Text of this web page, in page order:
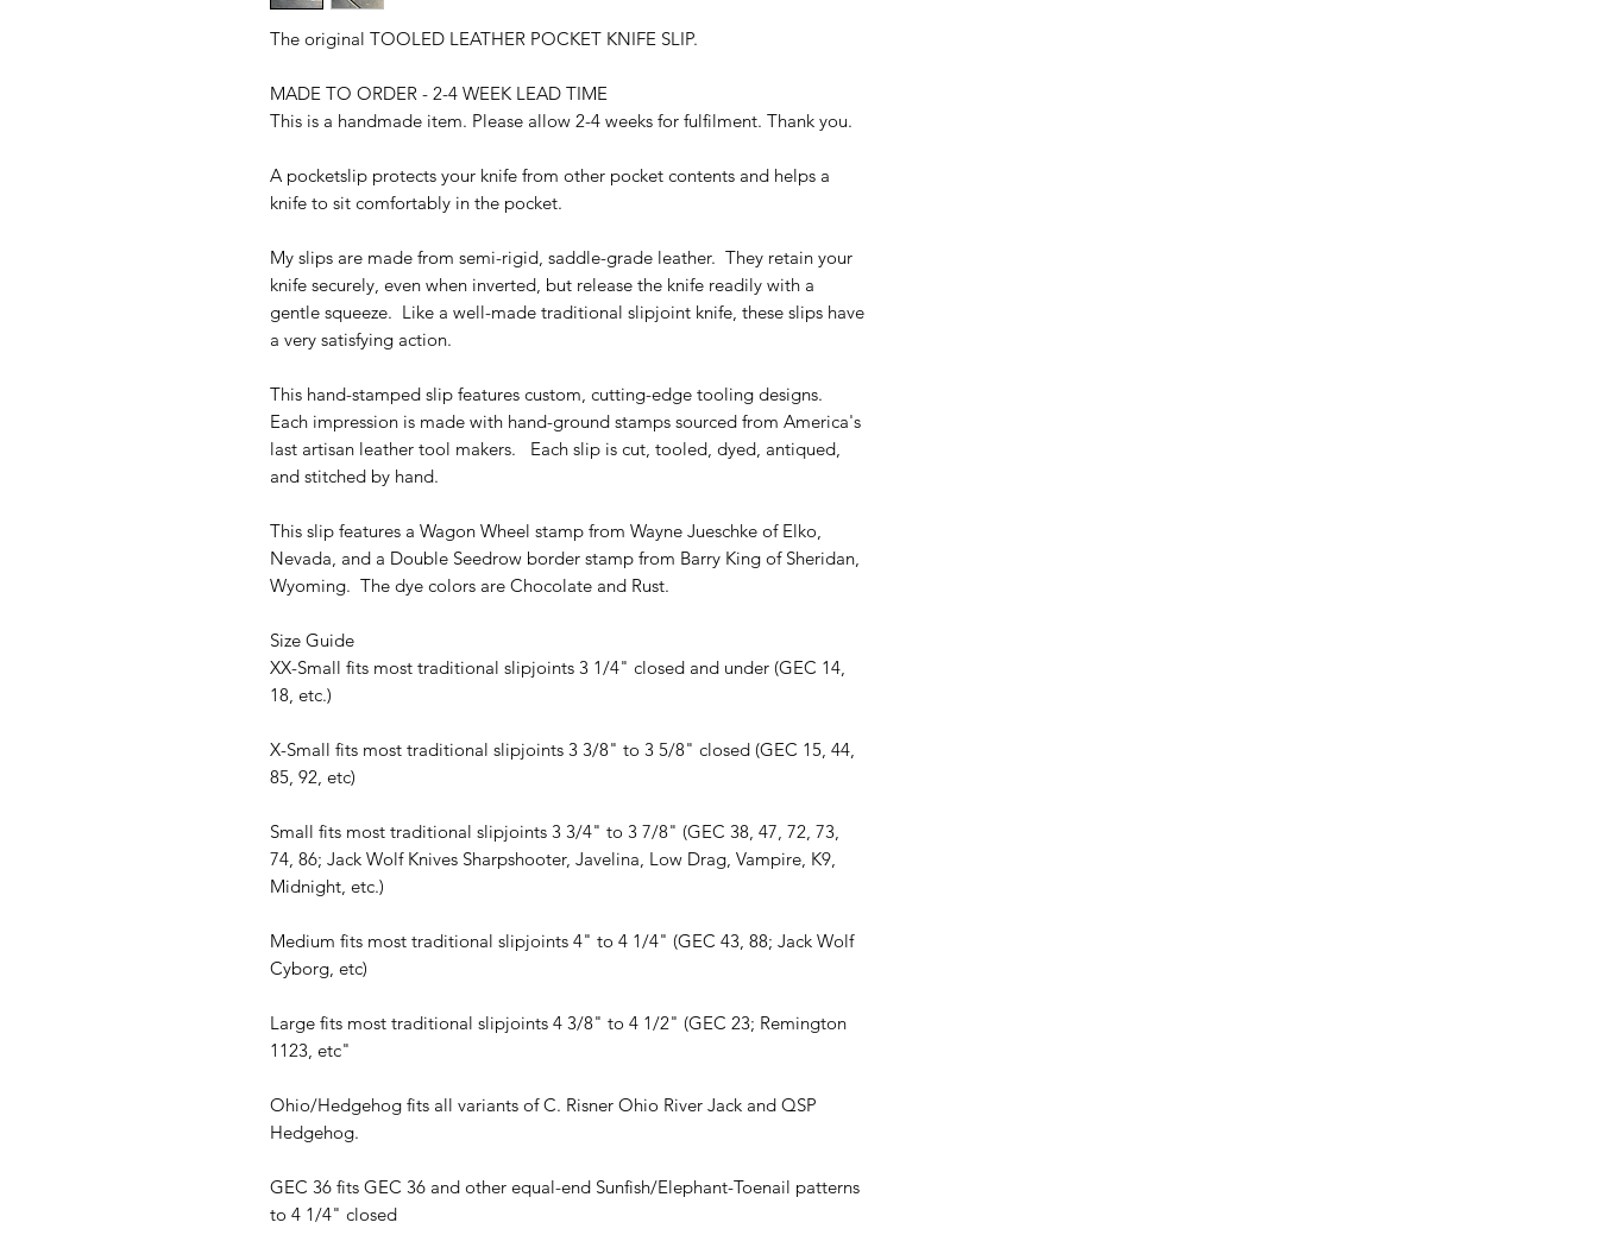
The original TOOLED LEATHER POCKET KNIFE SLIP.
MADE TO ORDER - 2-4 WEEK LEAD TIME
This is a handmade item. Please allow 2-4 weeks for fulfilment. Thank you.
A pocketslip protects your knife from other pocket contents and helps a
knife to sit comfortably in the pocket.
My slips are made from semi-rigid, saddle-grade leather. They retain your
knife securely, even when inverted, but release the knife readily with a
gentle squeeze. Like a well-made traditional slipjoint knife, these slips have
a very satisfying action.
This hand-stamped slip features custom, cutting-edge tooling designs.
Each impression is made with hand-ground stamps sourced from America's
last artisan leather tool makers. Each slip is cut, tooled, dyed, antiqued,
and stitched by hand.
This slip features a Wagon Wheel stamp from Wayne Jueschke of Elko,
Nevada, and a Double Seedrow border stamp from Barry King of Sheridan,
Wyoming. The dye colors are Chocolate and Rust.
Size Guide
XX-Small fits most traditional slipjoints 3 1/4" closed and under (GEC 14,
18, etc.)
X-Small fits most traditional slipjoints 3 3/8" to 3 5/8" closed (GEC 15, 44,
85, 92, etc)
Small fits most traditional slipjoints 3 3/4" to 3 7/8" (GEC 38, 47, 72, 73,
74, 86; Jack Wolf Knives Sharpshooter, Javelina, Low Drag, Vampire, K9,
Midnight, etc.)
Medium fits most traditional slipjoints 4" to 4 1/4" (GEC 43, 88; Jack Wolf
Cyborg, etc)
Large fits most traditional slipjoints 4 3/8" to 4 1/2" (GEC 23; Remington
1123, etc"
Ohio/Hedgehog fits all variants of C. Risner Ohio River Jack and QSP
Hedgehog.
GEC 36 fits GEC 36 and other equal-end Sunfish/Elephant-Toenail patterns
to 4 1/4" closed